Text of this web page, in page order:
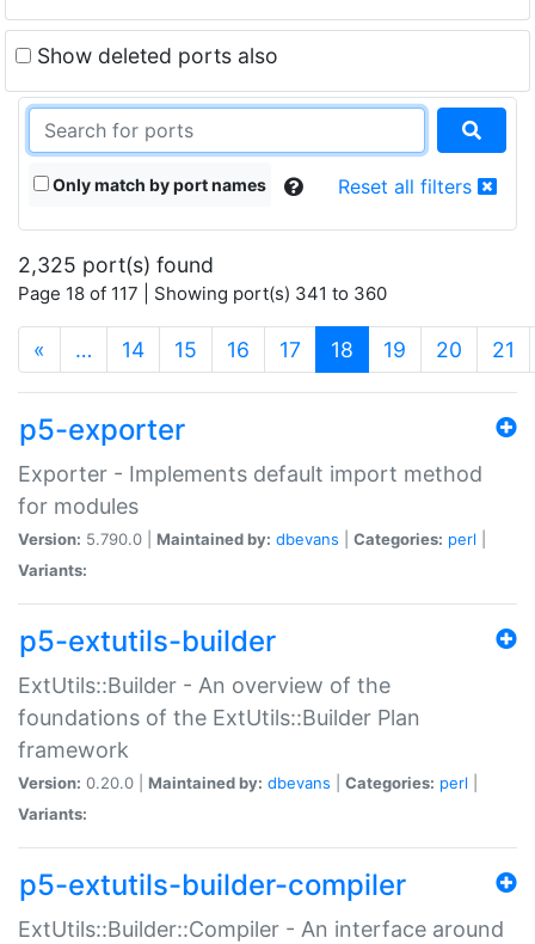
Show deleted ports also
Only match by port names Reset all filters
2,325 port(s) found
Page 18 of 117 | Showing port(s) 341 to 360
« … 14 15 16 17 18 (current)
19 20 21
p5-exporter
Exporter - Implements default import method
for modules
Version: 5.790.0 | Maintained by: dbevans Categories: perl
Variants:
p5-extutils-builder
ExtUtils::Builder - An overview of the
foundations of the ExtUtils::Builder Plan
framework
Version: 0.20.0 | Maintained by: dbevans Categories: perl
Variants:
p5-extutils-builder-compiler
ExtUtils::Builder::Compiler - An interface around